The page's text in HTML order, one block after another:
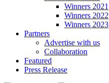
Winners 2021
Winners 2022
Winners 2023
Partners
Advertise with us
Collaboration
Featured
Press Release